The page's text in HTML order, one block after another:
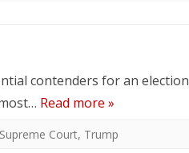
contenders for an election
Read more »
Supreme Court, Trump